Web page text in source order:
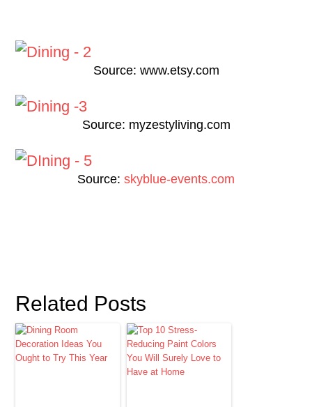
Source: www.etsy.com
Source: myzestyliving.com
Source: skyblue-events.com
Related Posts